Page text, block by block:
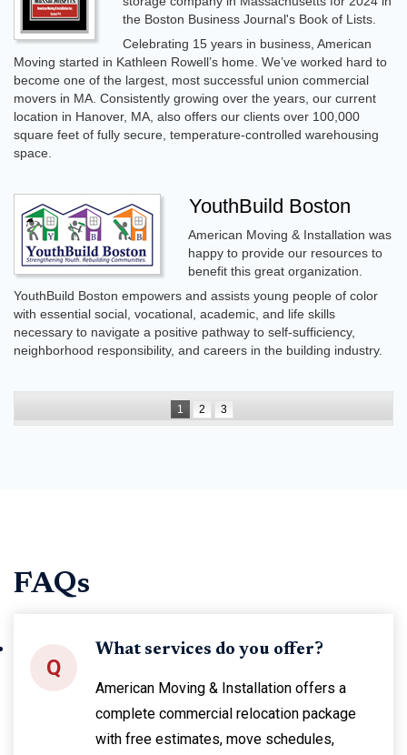
the Boston Business Journal's Book of Lists.
Celebrating 15 years in business, American
Moving started in Kathleen Rowell’s home. We’ve worked hard to
become one of the largest, most successful union commercial
movers in MA. Consistently growing over the years, our current
location in Hanover, MA, also offers our clients over 100,000
square feet of fully secure, temperature-controlled warehousing
space.
YouthBuild Boston
American Moving & Installation was
happy to provide our resources to
benefit this great organization.
YouthBuild Boston empowers and assists young people of color
with essential social, vocational, academic, and life skills
necessary to navigate a positive pathway to self-sufficiency,
neighborhood responsibility, and careers in the building industry.
1 2 3
FAQs
Q
What services do you offer?
American Moving & Installation offers a
complete commercial relocation package
with free estimates, move schedules,